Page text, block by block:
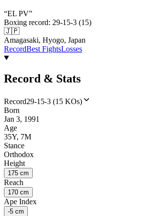
“EL PV”
Boxing record: 29-15-3 (15)
🇯🇵
Amagasaki, Hyogo, Japan
RecordBest FightsLosses
Record & Stats
Record29-15-3 (15 KOs)
Born
Jan 3, 1991
Age
35Y, 7M
Stance
Orthodox
Height
175 cm
Reach
170 cm
Ape Index
-5 cm